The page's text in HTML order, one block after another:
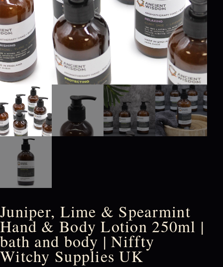
Juniper, Lime & Spearmint
Hand & Body Lotion 250ml |
bath and body | Niffty
Witchy Supplies UK